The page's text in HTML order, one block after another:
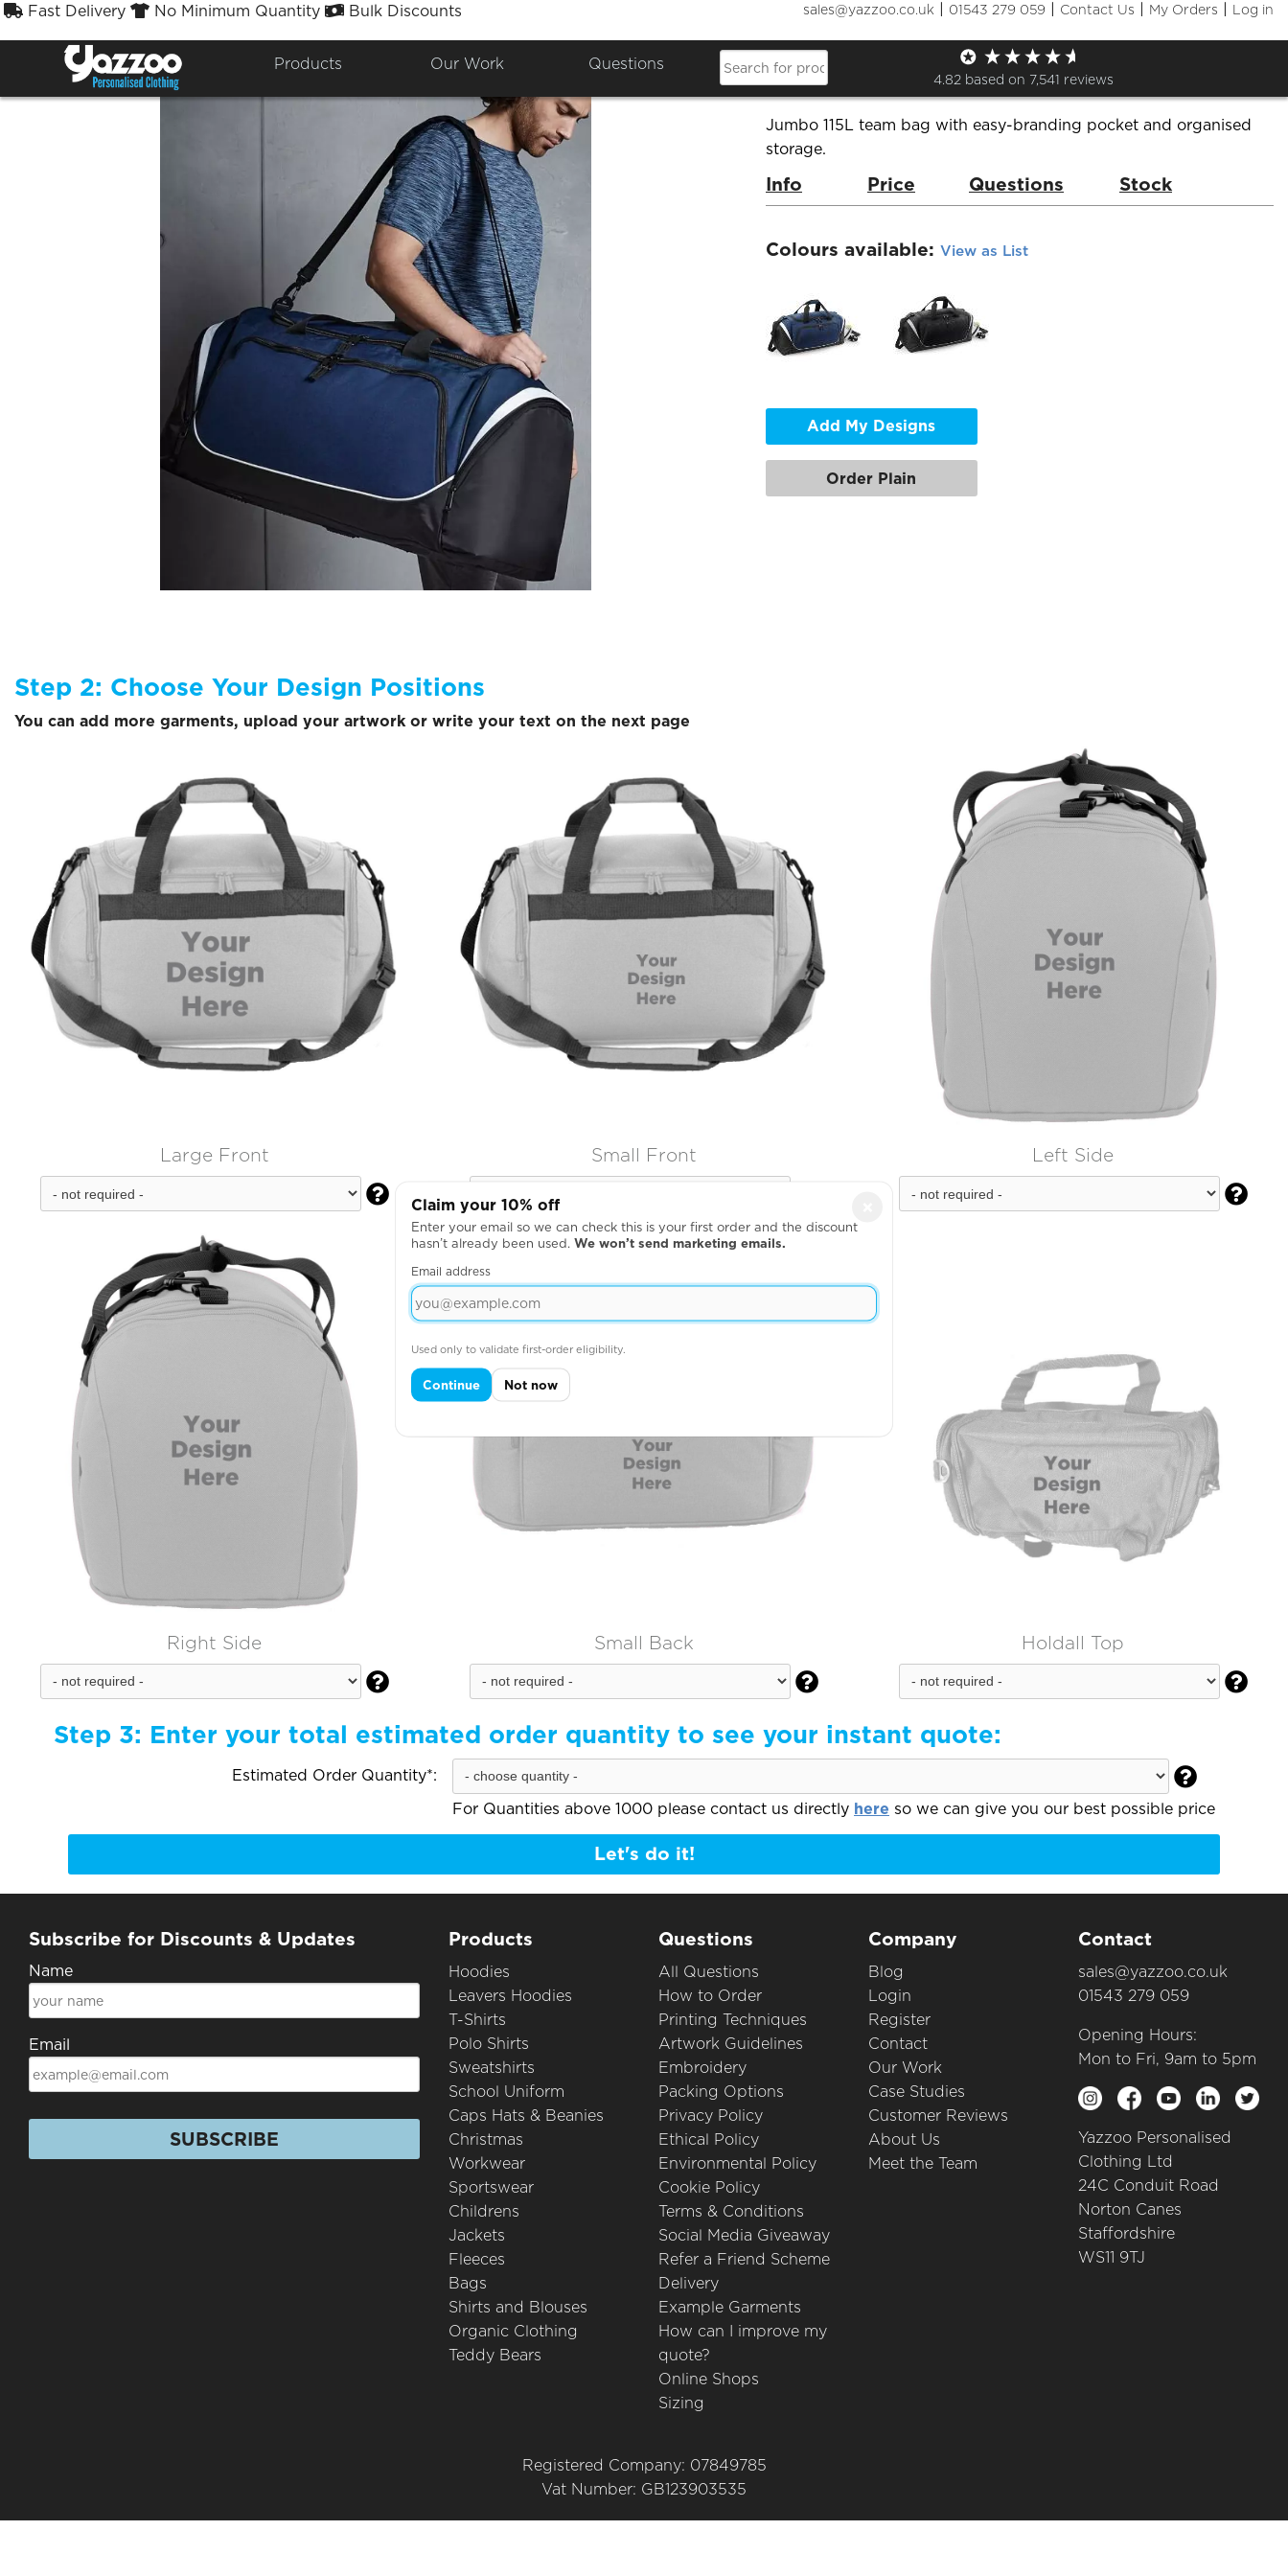
Fast Delivery No Minimum Quantity Bulk Discounts sales@yazzoo.co.uk | 01543 279 059 | Contact Us | My Orders | Log in
Products Our Work Questions
4.82 based on 7,541 reviews
Quadra Pro Team Jumbo Kit Bag
Product Code:
Jumbo 115L team bag with easy-branding pocket and organised
storage.
Info Price Questions Stock
Colours available: View as List
Add My Designs
Order Plain
Step 2: Choose Your Design Positions
You can add more garments, upload your artwork or write your text on the next page
Large Front

Small Front Left Side

Right Side

Small Back

Holdall Top

Step 3: Enter your total estimated order quantity to see your instant quote:
Estimated Order Quantity*: 
For Quantities above 1000 please contact us directly here so we can give you our best possible price
Let's do it!
Subscribe for Discounts & Updates
Name
Email
SUBSCRIBE
Products
Hoodies
Leavers Hoodies
T-Shirts
Polo Shirts
Sweatshirts
School Uniform
Caps Hats & Beanies
Christmas
Workwear
Sportswear
Childrens
Jackets
Fleeces
Bags
Shirts and Blouses
Organic Clothing
Teddy Bears
Questions
All Questions
How to Order
Printing Techniques
Artwork Guidelines
Embroidery
Packing Options
Privacy Policy
Ethical Policy
Environmental Policy
Cookie Policy
Terms & Conditions
Social Media Giveaway
Refer a Friend Scheme
Delivery
Example Garments
How can I improve my
quote?
Online Shops
Sizing
Company
Blog
Login
Register
Contact
Our Work
Case Studies
Customer Reviews
About Us
Meet the Team
Contact
sales@yazzoo.co.uk
01543 279 059
Opening Hours:
Mon to Fri, 9am to 5pm
Yazzoo Personalised
Clothing Ltd
24C Conduit Road
Norton Canes
Staffordshire
WS11 9TJ
Registered Company: 07849785
Vat Number: GB123903535
Claim your 10% off
Enter your email so we can check this is your first order and the discount
hasn’t already been used. We won’t send marketing emails.
Email address
Used only to validate first-order eligibility.
Continue Not now